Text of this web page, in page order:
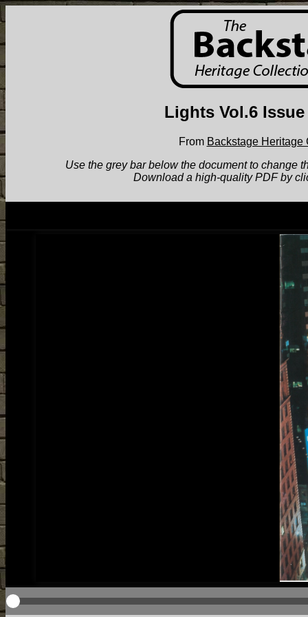
Lights Vol.6 Issue
From Backstage Heritage
Use the grey bar below the document to change
Download a high-quality PDF by